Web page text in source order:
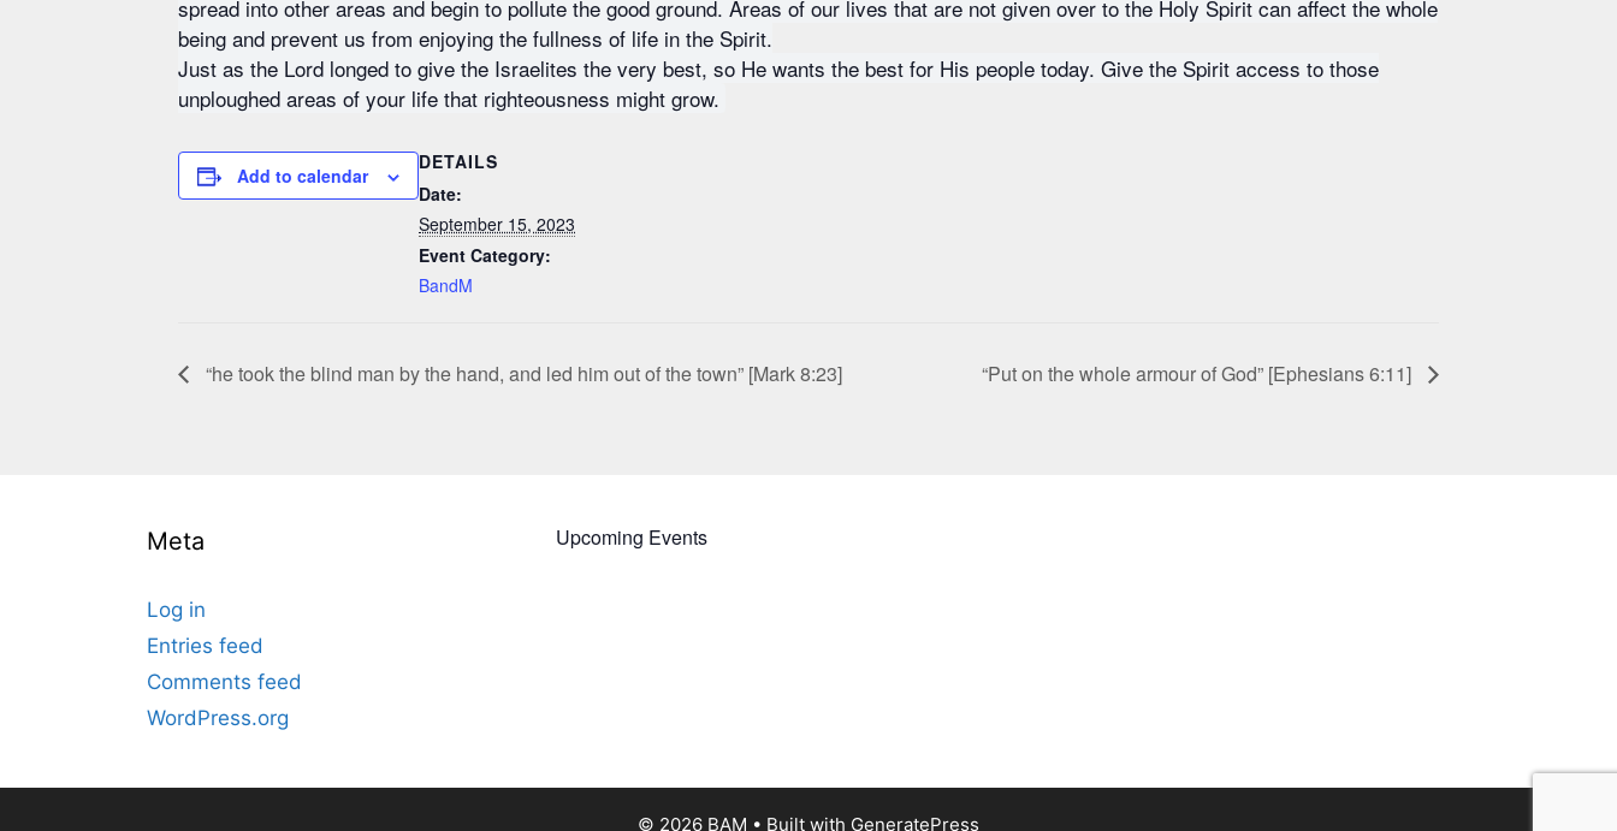
spread into other areas and begin to pollute the good ground. Areas of our lives that are not given over to the Holy Spirit can affect the whole
being and prevent us from enjoying the fullness of life in the Spirit.
Just as the Lord longed to give the Israelites the very best, so He wants the best for His people today. Give the Spirit access to those
unploughed areas of your life that righteousness might grow.
Add to calendar
DETAILS
Date:
September 15, 2023
Event Category:
BandM
“he took the blind man by the hand, and led him out of the town” [Mark 8:23] “Put on the whole armour of God” [Ephesians 6:11]
Meta
Log in
Entries feed
Comments feed
WordPress.org
Upcoming Events
© 2026 BAM • Built with GeneratePress